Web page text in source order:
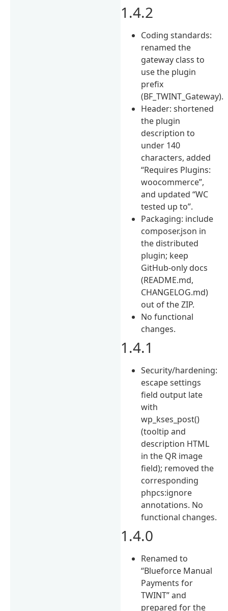
1.4.2
Coding standards:
renamed the
gateway class to
use the plugin
prefix
(BF_TWINT_Gateway).
Header: shortened
the plugin
description to
under 140
characters, added
“Requires Plugins:
woocommerce”,
and updated “WC
tested up to”.
Packaging: include
composer.json in
the distributed
plugin; keep
GitHub-only docs
(README.md,
CHANGELOG.md)
out of the ZIP.
No functional
changes.
1.4.1
Security/hardening:
escape settings
field output late
with
wp_kses_post()
(tooltip and
description HTML
in the QR image
field); removed the
corresponding
phpcs:ignore
annotations. No
functional changes.
1.4.0
Renamed to
“Blueforce Manual
Payments for
TWINT” and
prepared for the